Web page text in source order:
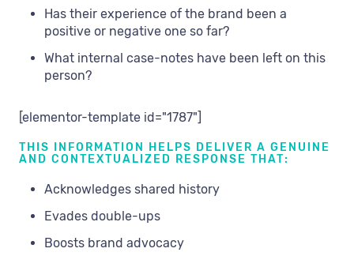
Has their experience of the brand been a
positive or negative one so far?
What internal case-notes have been left on this
person?
[elementor-template id="1787"]
THIS INFORMATION HELPS DELIVER A GENUINE
AND CONTEXTUALIZED RESPONSE THAT:
Acknowledges shared history
Evades double-ups
Boosts brand advocacy